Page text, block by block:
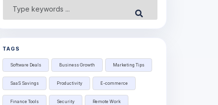
Submit
TAGS
Software Deals Business Growth Marketing Tips
SaaS Savings Productivity E-commerce
Finance Tools Security Remote Work